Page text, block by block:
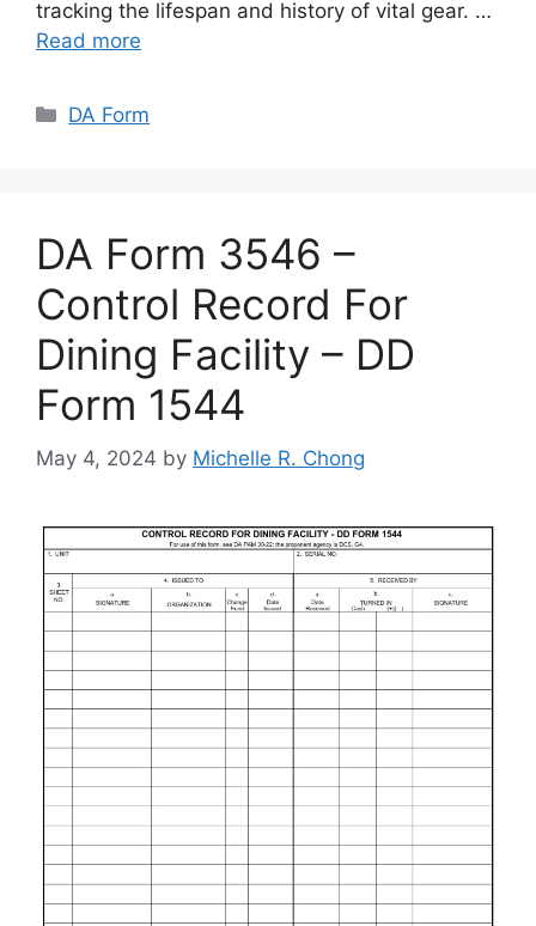
tracking the lifespan and history of vital gear. …
Read more
Categories
DA Form
DA Form 3546 –
Control Record For
Dining Facility – DD
Form 1544
May 4, 2024 by Michelle R. Chong